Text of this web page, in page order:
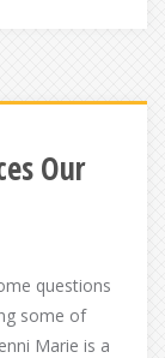
Our
questions
some of
Marie is a